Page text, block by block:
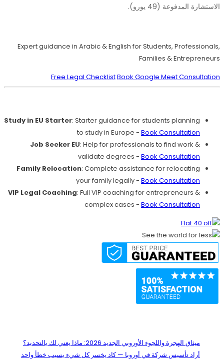
الاستشارة المدفوعة (49 يورو).
Expert guidance in Arabic & English for Students, Professionals,
Families & Entrepreneurs
Free Legal ChecklistBook Google Meet Consultation
Study in EU Starter: Starter guidance for students planning
to study in Europe - Book Consultation
Job Seeker EU: Help for professionals to find work &
validate degrees - Book Consultation
Family Relocation: Complete assistance for relocating
your family legally - Book Consultation
VIP Legal Coaching: Full VIP coaching for entrepreneurs &
complex cases - Book Consultation
ميثاق الهجرة واللجوء الأوروبي الجديد 2026: ماذا يعني لك بالتحديد؟
أراد تأسيس شركة في أوروبا — كاد يخسر كل شيء بسبب خطأ واحد